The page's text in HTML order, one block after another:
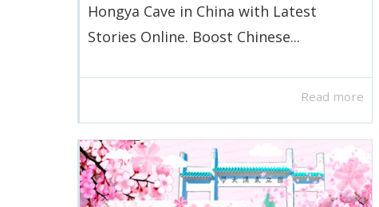
Hongya Cave in China with Latest
Stories Online. Boost Chinese...
Read more